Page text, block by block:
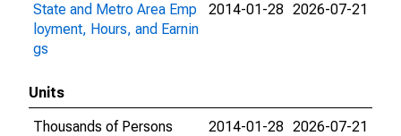
State and Metro Area Emp
loyment, Hours, and Earnin
gs
2014-01-28 2026-07-21
Units
Thousands of Persons
2014-01-28 2026-07-21